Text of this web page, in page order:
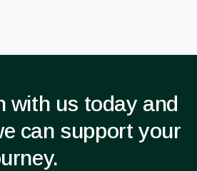
with us today and
can support your